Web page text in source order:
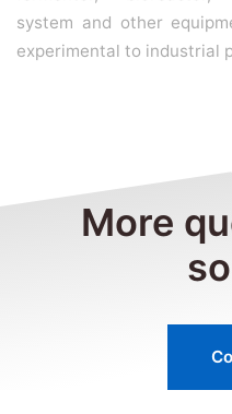
system and other
experimental to industrial
More